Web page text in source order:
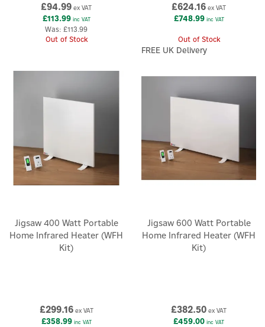
£94.99 ex VAT
£113.99inc VAT
Was: £113.99
Out of Stock
£624.16 ex VAT
£748.99inc VAT
Out of Stock
FREE UK Delivery
Jigsaw 400 Watt Portable
Home Infrared Heater (WFH
Kit)
£299.16ex VAT
£358.99inc VAT
Jigsaw 600 Watt Portable
Home Infrared Heater (WFH
Kit)
£382.50 ex VAT
£459.00 inc VAT